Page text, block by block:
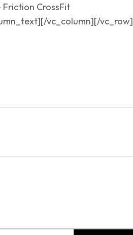
Friction CrossFit
vc_column][/vc_row]